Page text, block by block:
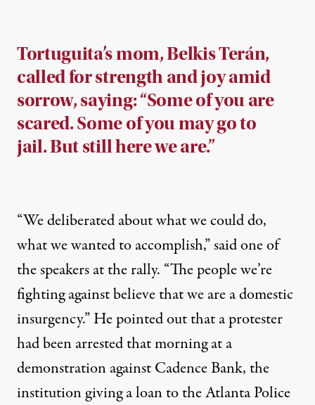
Tortuguita’s mom, Belkis Terán,
called for strength and joy amid
sorrow, saying: “Some of you are
scared. Some of you may go to
jail. But still here we are.”
“We deliberated about what we could do,
what we wanted to accomplish,” said one of
the speakers at the rally. “The people we’re
fighting against believe that we are a domestic
insurgency.” He pointed out that a protester
had been arrested that morning at a
demonstration against Cadence Bank, the
institution giving a loan to the Atlanta Police